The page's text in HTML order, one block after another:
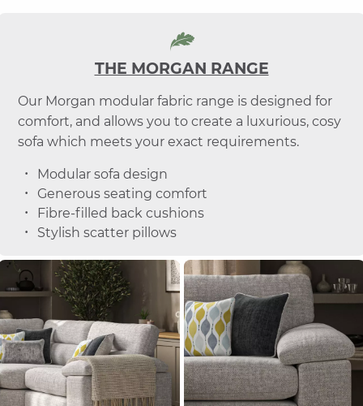
THE MORGAN RANGE
Our Morgan modular fabric range is designed for
comfort, and allows you to create a luxurious, cosy
sofa which meets your exact requirements.
Modular sofa design
Generous seating comfort
Fibre-filled back cushions
Stylish scatter pillows